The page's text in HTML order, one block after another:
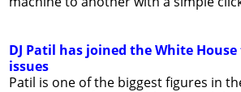
DJ Patil has joined the White
issues
Patil is one of the biggest figures in